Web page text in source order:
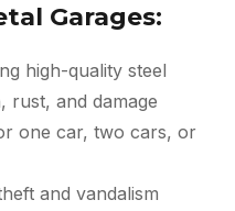
Garages:
high-quality steel
rust, and damage
one car, two cars, or
and vandalism